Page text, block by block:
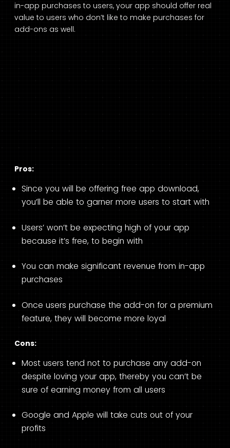
in-app purchases to users, your app should offer real
value to users who don’t like to make purchases for
add-ons as well.
Pros:
Since you will be offering free app download,
you’ll be able to garner more users to start with
Users’ won’t be expecting high of your app
because it’s free, to begin with
You can make significant revenue from in-app
purchases
Once users purchase the add-on for a premium
feature, they will become more loyal
Cons:
Most users tend not to purchase any add-on
despite loving your app, thereby you can’t be
sure of earning money from all users
Google and Apple will take cuts out of your
profits